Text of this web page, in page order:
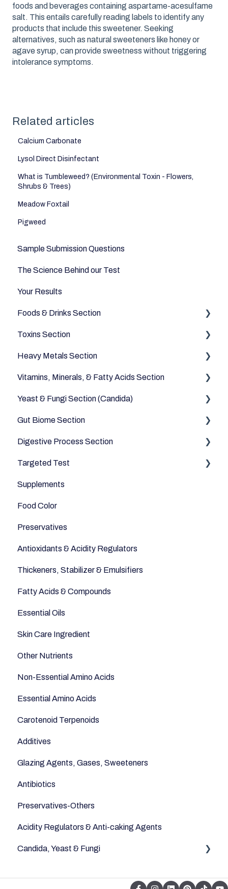
foods and beverages containing aspartame-acesulfame
salt. This entails carefully reading labels to identify any
products that include this sweetener. Seeking
alternatives, such as natural sweeteners like honey or
agave syrup, can provide sweetness without triggering
intolerance symptoms.
Related articles
Calcium Carbonate
Lysol Direct Disinfectant
What is Tumbleweed? (Environmental Toxin - Flowers,
Shrubs & Trees)
Meadow Foxtail
Pigweed
Sample Submission Questions
The Science Behind our Test
Your Results
Foods & Drinks Section
Vegetables
Oils and Fats
Dairy Alternatives
Fruits
Meats & Eggs
Drinks
Cereals & Grains
Fish and Seafood
Dairy & Milks
Herbs and Spices
Sugars and Misc
Nuts
Legumes
Seeds
Toxins Section
Household
Environmental
Heavy Metals Section
Heavy Metals
Vitamins, Minerals, & Fatty Acids Section
Fatty Acids
Vitamins
Minerals
Yeast & Fungi Section (Candida)
Candida
Gut Biome Section
Good Bacteria
Microbiome
Digestive Process Section
Digestive Enzymes
Targeted Test
Appetite
Sleep
Anti-Inflammatory
Relaxation
Anti-Aging
Supplements
Food Color
Preservatives
Antioxidants & Acidity Regulators
Thickeners, Stabilizer & Emulsifiers
Fatty Acids & Compounds
Essential Oils
Skin Care Ingredient
Other Nutrients
Non-Essential Amino Acids
Essential Amino Acids
Carotenoid Terpenoids
Additives
Glazing Agents, Gases, Sweeteners
Antibiotics
Preservatives-Others
Acidity Regulators & Anti-caking Agents
Candida, Yeast & Fungi